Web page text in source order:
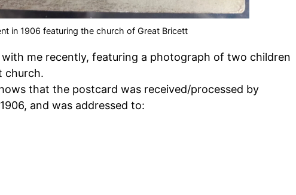
in 1906 featuring the church of Great Bricett
me recently, featuring a photograph of two children
church.
that the postcard was received/processed by
and was addressed to: